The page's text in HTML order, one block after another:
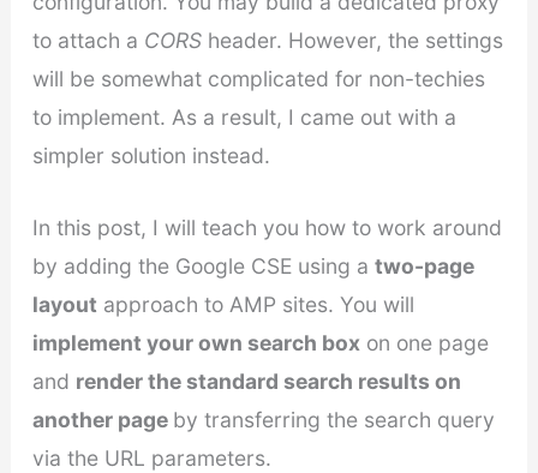
to attach a CORS header. However, the settings
will be somewhat complicated for non-techies
to implement. As a result, I came out with a
simpler solution instead.
In this post, I will teach you how to work around
by adding the Google CSE using a two-page
layout approach to AMP sites. You will
implement your own search boxon one page
and render the standard search results on
another page by transferring the search query
via the URL parameters.